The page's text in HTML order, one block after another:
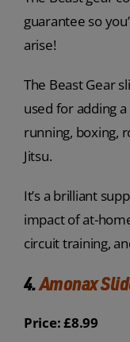
guarantee so
arise!
The Beast Gear
used for adding
running, boxing,
Jitsu.
It’s a brilliant
impact of at-
circuit training,
4.Amonax
Price: £8.99